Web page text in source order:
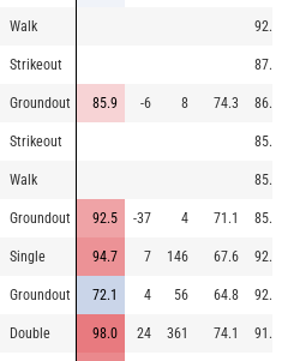
Walk 92.8
Strikeout 87.9
Groundout 85.9 -6 8 74.3 86.6
Strikeout 85.3
Walk 85.4
Groundout 92.5 -37 4 71.1 85.6
Single 94.7 7 146 67.6 92.5
Groundout 72.1 4 56 64.8 92.9
Double 98.0 24 361 74.1 91.5